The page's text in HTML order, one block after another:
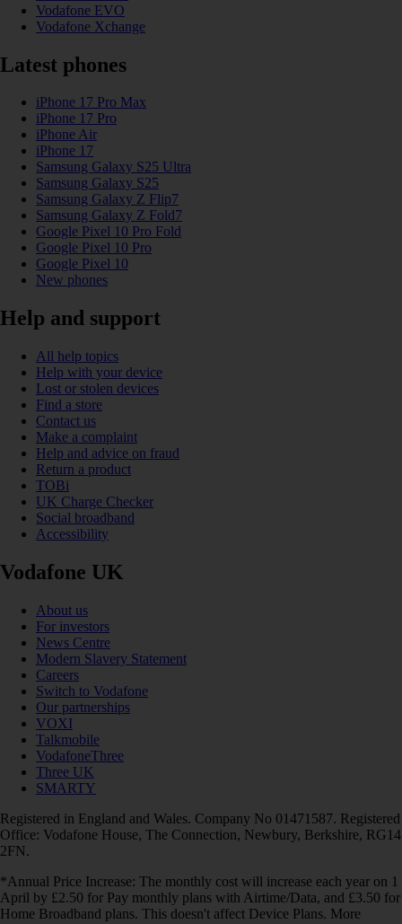
Vodafone EVO
Vodafone Xchange
Latest phones
iPhone 17 Pro Max
iPhone 17 Pro
iPhone Air
iPhone 17
Samsung Galaxy S25 Ultra
Samsung Galaxy S25
Samsung Galaxy Z Flip7
Samsung Galaxy Z Fold7
Google Pixel 10 Pro Fold
Google Pixel 10 Pro
Google Pixel 10
New phones
Help and support
All help topics
Help with your device
Lost or stolen devices
Find a store
Contact us
Make a complaint
Help and advice on fraud
Return a product
TOBi
UK Charge Checker
Social broadband
Accessibility
Vodafone UK
About us
For investors
News Centre
Modern Slavery Statement
Careers
Switch to Vodafone
Our partnerships
VOXI
Talkmobile
VodafoneThree
Three UK
SMARTY
Registered in England and Wales. Company No 01471587. Registered
Office: Vodafone House, The Connection, Newbury, Berkshire, RG14
2FN.
*Annual Price Increase: The monthly cost will increase each year on 1
April by £2.50 for Pay monthly plans with Airtime/Data, and £3.50 for
Home Broadband plans. This doesn't affect Device Plans. More